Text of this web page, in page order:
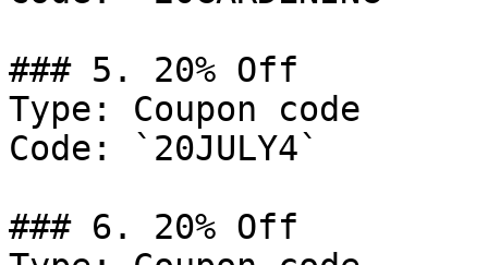
### 5. 20% Off
Type: Coupon code
Code: `20JULY4`
### 6. 20% Off